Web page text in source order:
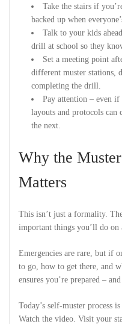
Take the stairs if
backed up when
Talk to your kids
drill at school so they
Set a meeting point
different muster stations,
completing the drill.
Pay attention – even if
layouts and protocols
the next.
Why the
Matters
This isn’t just a formality.
important things you’ll do on
Emergencies are rare, but if
to go, how to get there, and
ensures you’re prepared –
Today’s self-muster process
Watch the video. Visit your